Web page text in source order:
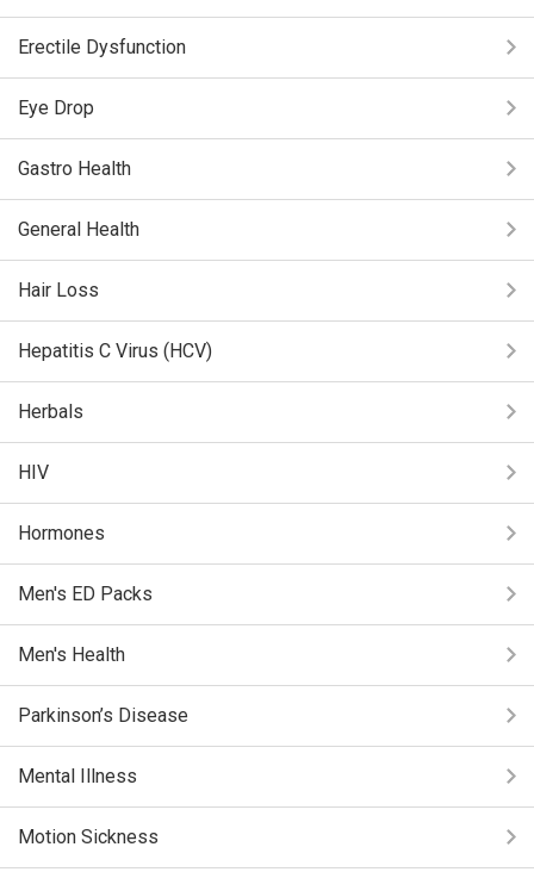
Erectile Dysfunction
Eye Drop
Gastro Health
General Health
Hair Loss
Hepatitis C Virus (HCV)
Herbals
HIV
Hormones
Men's ED Packs
Men's Health
Parkinson’s Disease
Mental Illness
Motion Sickness